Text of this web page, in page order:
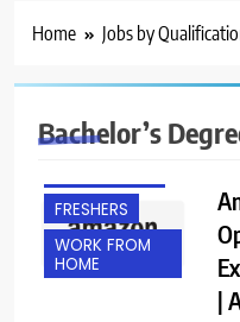
Home Jobs by
Bachelor’s
BACHELOR’S
BANGALORE
FRESHERS
WORK FROM
HOME
|